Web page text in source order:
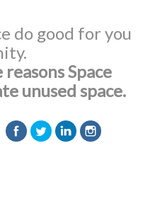
do good for you
Space
unused space.